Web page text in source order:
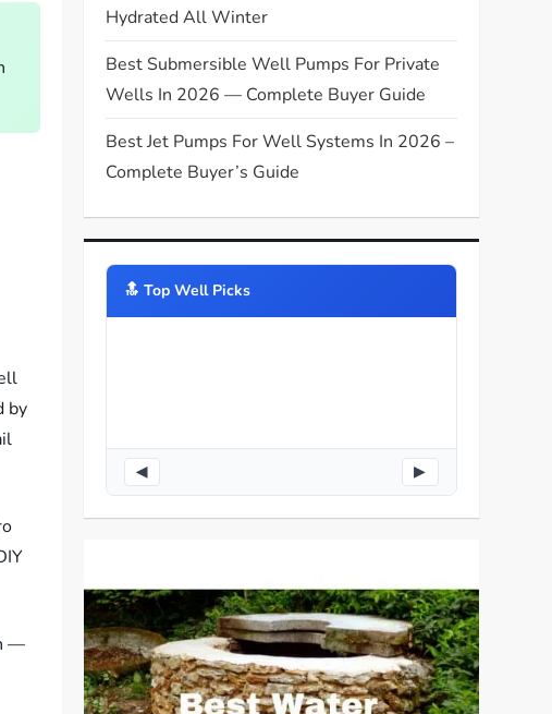
by
—
Hydrated All Winter
Best Submersible Well Pumps For Private
Wells In 2026 — Complete Buyer Guide
Best Jet Pumps For Well Systems In 2026 –
Complete Buyer’s Guide
🔝️ Top Well Picks
◀ ▶